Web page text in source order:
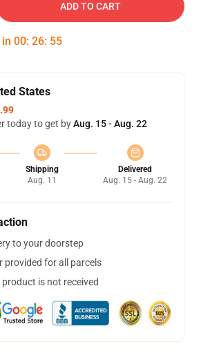
ADD TO CART
00: 26: 54
States
today to get byAug. 15 - Aug. 22
Shipping
Aug. 11
Delivered
Aug. 15 - Aug. 22
to your doorstep
provided for all parcels
is not received